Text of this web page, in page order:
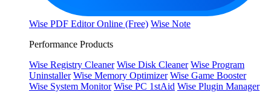
Wise PDF Editor Online (Free) Wise Note
Performance Products
Wise Registry Cleaner Wise Disk Cleaner Wise Program
Uninstaller Wise Memory Optimizer Wise Game Booster
Wise System Monitor Wise PC 1stAid Wise Plugin Manager